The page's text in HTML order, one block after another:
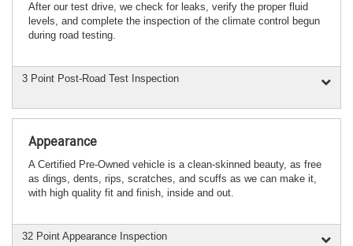
After our test drive, we check for leaks, verify the proper fluid
levels, and complete the inspection of the climate control begun
during road testing.
3 Point Post-Road Test Inspection
Appearance
A Certified Pre-Owned vehicle is a clean-skinned beauty, as free
as dings, dents, rips, scratches, and scuffs as we can make it,
with high quality fit and finish, inside and out.
32 Point Appearance Inspection